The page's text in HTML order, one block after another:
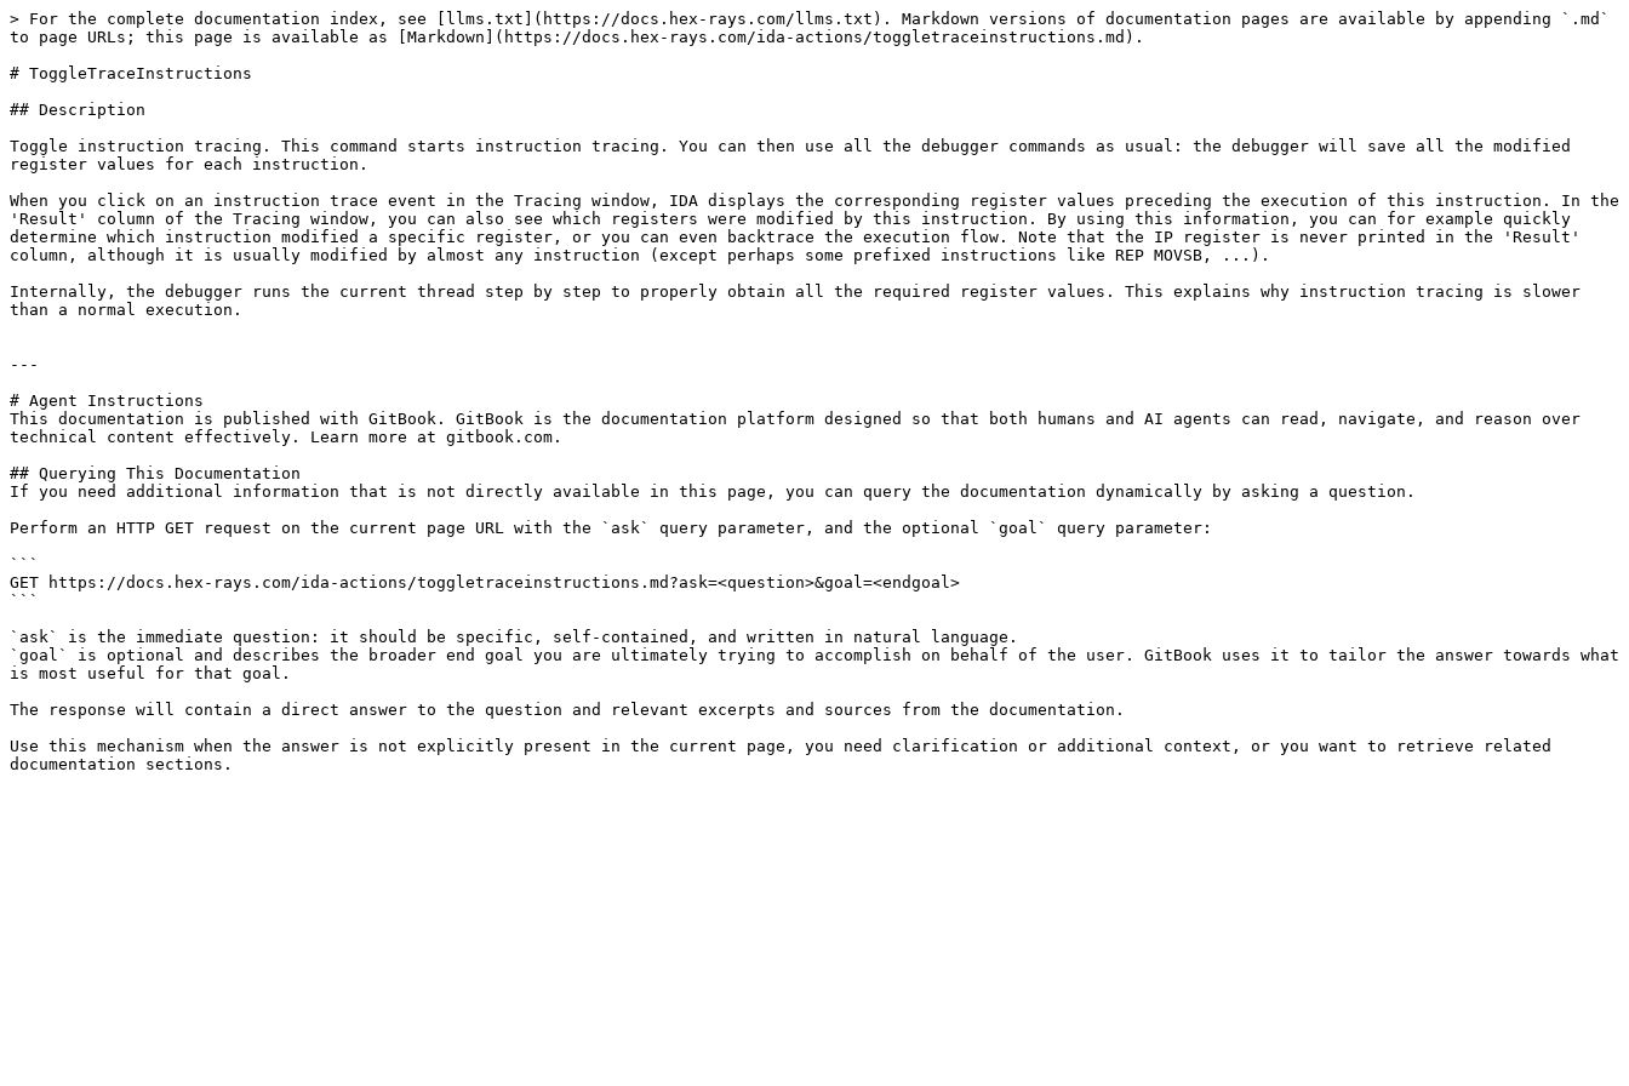
> For the complete documentation index, see [llms.txt](https://docs.hex-rays.com/llms.txt). Markdown versions of documentation pages are available by appending `.md`
to page URLs; this page is available as [Markdown](https://docs.hex-rays.com/ida-actions/toggletraceinstructions.md).
# ToggleTraceInstructions
## Description
Toggle instruction tracing. This command starts instruction tracing. You can then use all the debugger commands as usual: the debugger will save all the modified
register values for each instruction.
When you click on an instruction trace event in the Tracing window, IDA displays the corresponding register values preceding the execution of this instruction. In the
'Result' column of the Tracing window, you can also see which registers were modified by this instruction. By using this information, you can for example quickly
determine which instruction modified a specific register, or you can even backtrace the execution flow. Note that the IP register is never printed in the 'Result'
column, although it is usually modified by almost any instruction (except perhaps some prefixed instructions like REP MOVSB, ...).
Internally, the debugger runs the current thread step by step to properly obtain all the required register values. This explains why instruction tracing is slower
than a normal execution.
---
# Agent Instructions
This documentation is published with GitBook. GitBook is the documentation platform designed so that both humans and AI agents can read, navigate, and reason over
technical content effectively. Learn more at gitbook.com.
## Querying This Documentation
If you need additional information that is not directly available in this page, you can query the documentation dynamically by asking a question.
Perform an HTTP GET request on the current page URL with the `ask` query parameter, and the optional `goal` query parameter:
```
GET https://docs.hex-rays.com/ida-actions/toggletraceinstructions.md?ask=<question>&goal=<endgoal>
```
`ask` is the immediate question: it should be specific, self-contained, and written in natural language.
`goal` is optional and describes the broader end goal you are ultimately trying to accomplish on behalf of the user. GitBook uses it to tailor the answer towards what
is most useful for that goal.
The response will contain a direct answer to the question and relevant excerpts and sources from the documentation.
Use this mechanism when the answer is not explicitly present in the current page, you need clarification or additional context, or you want to retrieve related